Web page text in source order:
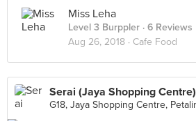
Miss Leha
Level 3 Burppler · 6 Reviews
Aug 26, 2018 · Cafe Food
Serai (Jaya Shopping Centre)
G18, Jaya Shopping Centre,